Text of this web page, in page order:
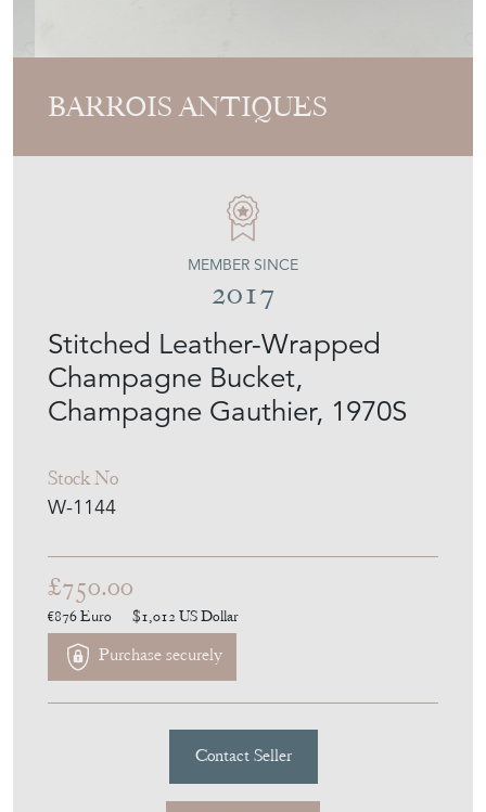
BARROIS ANTIQUES
Stitched Leather-Wrapped
Champagne Bucket,
Champagne Gauthier, 1970S
Stock No
W-1144
MEMBER SINCE
2017
£750.00
€876Euro $1,012 US Dollar
Purchase securely
Contact Seller